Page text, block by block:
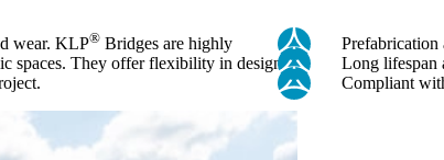
wear. KLP® Bridges are highly
spaces. They offer flexibility in design
Prefabrication
Long lifespan
Compliant